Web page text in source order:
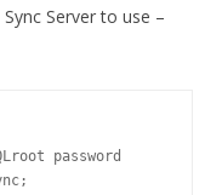
Server to use –
password